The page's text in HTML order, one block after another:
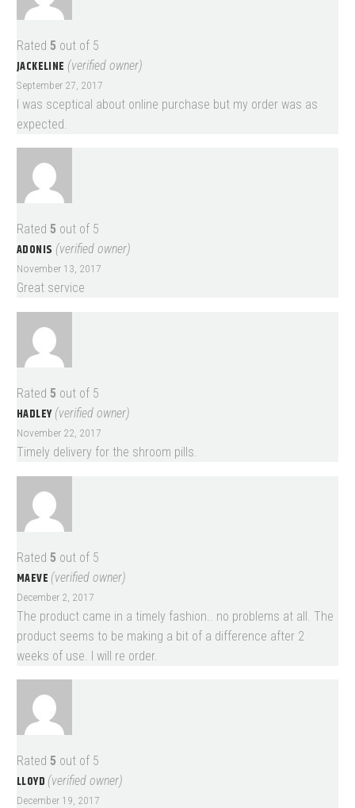
Rated 5 out of 5
JACKELINE (verified owner)
September 27, 2017
I was sceptical about online purchase but my order was as
expected.
Rated 5 out of 5
ADONIS (verified owner)
November 13, 2017
Great service
Rated 5 out of 5
HADLEY (verified owner)
November 22, 2017
Timely delivery for the shroom pills.
Rated 5 out of 5
MAEVE (verified owner)
December 2, 2017
The product came in a timely fashion.. no problems at all. The
product seems to be making a bit of a difference after 2
weeks of use. I will re order.
Rated 5 out of 5
LLOYD (verified owner)
December 19, 2017